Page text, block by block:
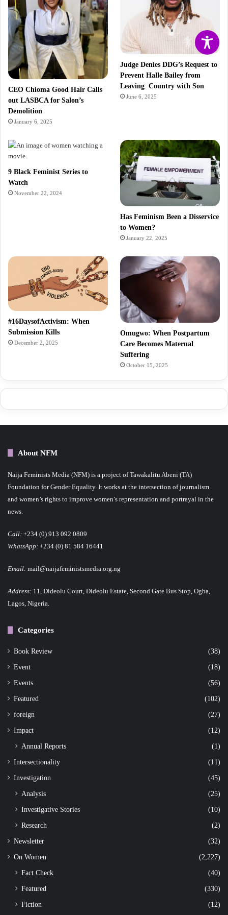
CEO Chioma Good Hair Calls
out LASBCA for Salon’s
Demolition
January 6, 2025
Judge Denies DDG’s Request to
Prevent Halle Bailey from
Leaving Country with Son
June 6, 2025
9 Black Feminist Series to
Watch
November 22, 2024
Has Feminism Been a Disservice
to Women?
January 22, 2025
#16DaysofActivism: When
Submission Kills
December 2, 2025
Omugwo: When Postpartum
Care Becomes Maternal
Suffering
October 15, 2025
About NFM
Naija Feminists Media (NFM) is a project of Tawakalitu Abeni (TA)
Foundation for Gender Equality. It works at the intersection of journalism
and women’s rights to improve women’s representation and portrayal in the
news.
Call: +234 (0) 913 092 0809
WhatsApp: +234 (0) 81 584 16441
Email: mail@naijafeministsmedia.org.ng
Address: 11, Dideolu Court, Dideolu Estate, Second Gate Bus Stop, Ogba,
Lagos, Nigeria.
Categories
Book Review (38)
Event (18)
Events (56)
Featured (102)
foreign (27)
Impact (12)
Annual Reports (1)
Intersectionality (11)
Investigation (45)
Analysis
(25)
Investigative Stories
(10)
Research
(2)
Newsletter (32)
On Women (2,227)
Fact Check
(40)
Featured
(330)
Fiction
(12)